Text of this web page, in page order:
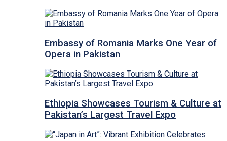
Embassy of Romania Marks One Year of
Opera in Pakistan
Ethiopia Showcases Tourism & Culture at
Pakistan’s Largest Travel Expo